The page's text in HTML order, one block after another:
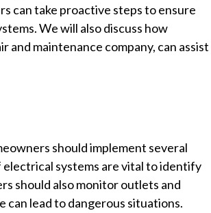
can take proactive steps to ensure
We will also discuss how
and maintenance company, can assist
should implement several
systems are vital to identify
should also monitor outlets and
can lead to dangerous situations.